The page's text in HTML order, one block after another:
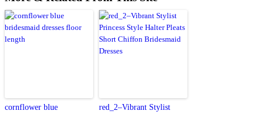
cornflower blue
red_2–Vibrant Stylist